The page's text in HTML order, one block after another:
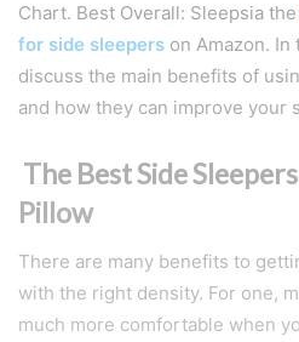
Chart. Best Overall: Sleepsia the
for side sleepers on Amazon.
discuss the main benefits of
and how they can improve your
The Best Side
Pillow
There are many benefits to
with the right density. For one,
much more comfortable when